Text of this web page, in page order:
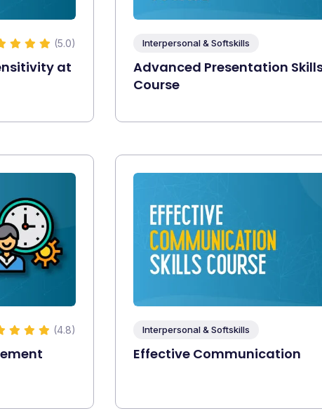
(5.0)
at
Interpersonal & Softskills
Advanced Presentation
Course
(4.8) Interpersonal & Softskills
Effective Communication